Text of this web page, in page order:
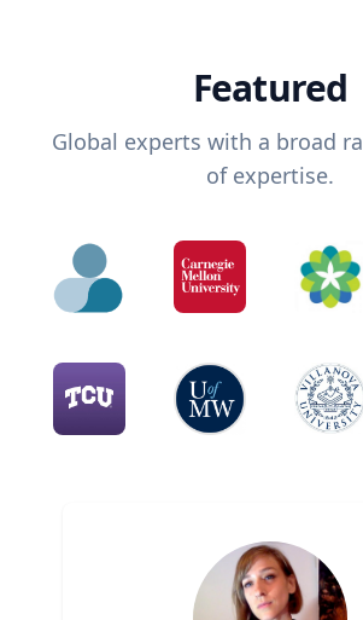
Featured
Global experts with a broad
of expertise.